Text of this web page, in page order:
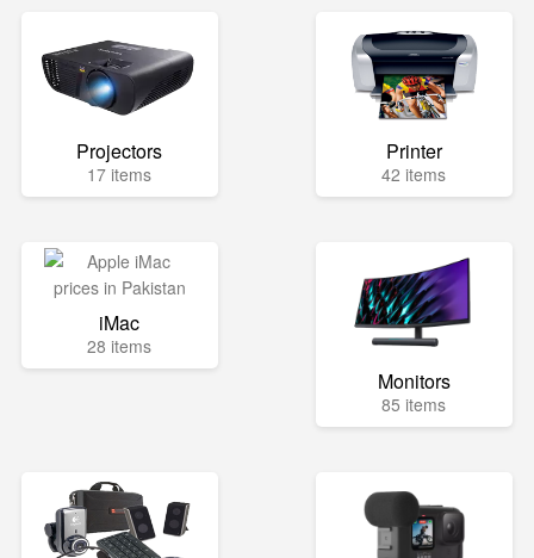
Projectors
17 items
Printer
42 items
iMac
28 items
Monitors
85 items